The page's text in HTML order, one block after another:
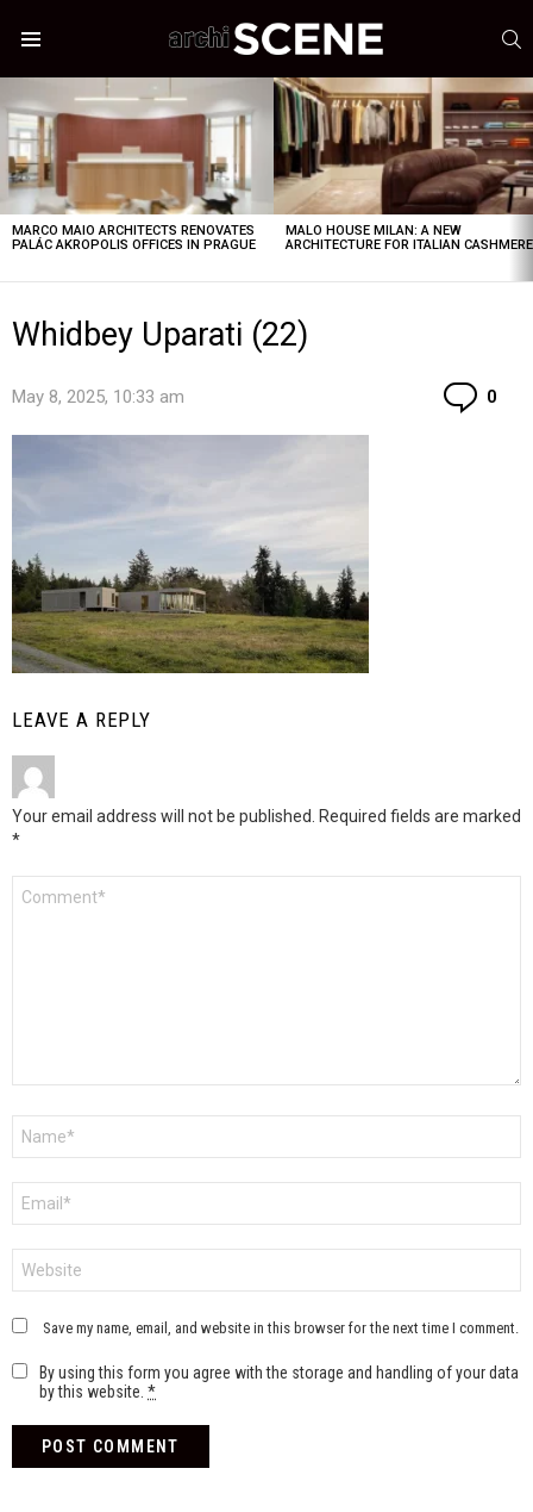
STORIES
MARCO MAIO ARCHITECTS RENOVATES
PALÁC AKROPOLIS OFFICES IN PRAGUE
MALO HOUSE MILAN: A NEW
ARCHITECTURE FOR ITALIAN CASHMERE
Whidbey Uparati (22)
May 8, 2025, 10:33 am 0
LEAVE A REPLY
Your email address will not be published. Required fields are marked
*
Save my name, email, and website in this browser for the next time I comment.
By using this form you agree with the storage and handling of your data
by this website. *